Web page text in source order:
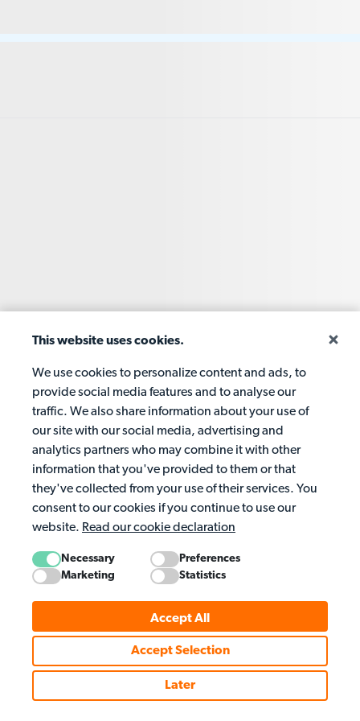
This website uses cookies.
We use cookies to personalize content and ads, to
provide social media features and to analyse our
traffic. We also share information about your use of
our site with our social media, advertising and
analytics partners who may combine it with other
information that you've provided to them or that
they've collected from your use of their services. You
consent to our cookies if you continue to use our
website. Read our cookie declaration
Necessary
Preferences
Marketing
Statistics
Accept All
Accept Selection
Later